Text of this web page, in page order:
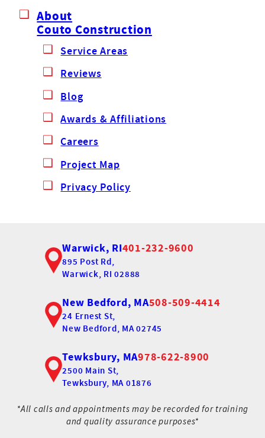
About
Couto Construction
Service Areas
Reviews
Blog
Awards & Affiliations
Careers
Project Map
Privacy Policy
Warwick, RI401-232-9600
895 Post Rd,
Warwick, RI 02888
New Bedford, MA508-509-4414
24 Ernest St,
New Bedford, MA 02745
Tewksbury, MA978-622-8900
2500 Main St,
Tewksbury, MA 01876
*All calls and appointments may be recorded for training
and quality assurance purposes*